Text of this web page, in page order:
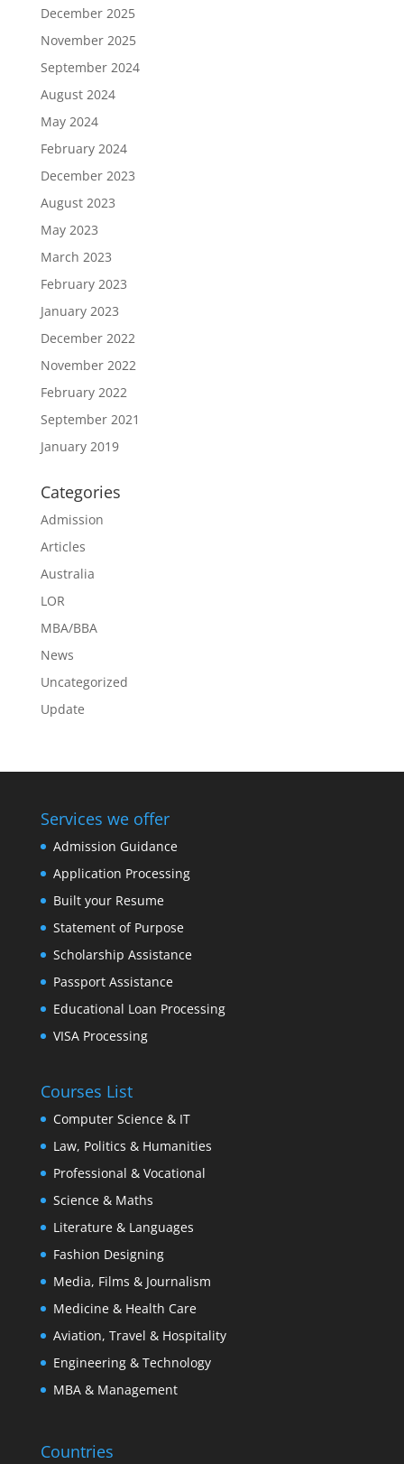
December 2025
November 2025
September 2024
August 2024
May 2024
February 2024
December 2023
August 2023
May 2023
March 2023
February 2023
January 2023
December 2022
November 2022
February 2022
September 2021
January 2019
Categories
Admission
Articles
Australia
LOR
MBA/BBA
News
Uncategorized
Update
Services we offer
Admission Guidance
Application Processing
Built your Resume
Statement of Purpose
Scholarship Assistance
Passport Assistance
Educational Loan Processing
VISA Processing
Courses List
Computer Science & IT
Law, Politics & Humanities
Professional & Vocational
Science & Maths
Literature & Languages
Fashion Designing
Media, Films & Journalism
Medicine & Health Care
Aviation, Travel & Hospitality
Engineering & Technology
MBA & Management
Countries